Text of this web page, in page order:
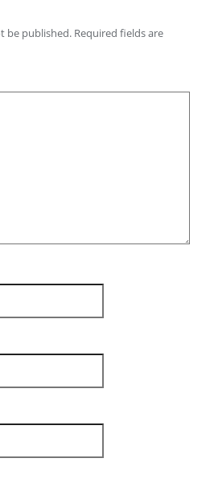
be published. Required fields are